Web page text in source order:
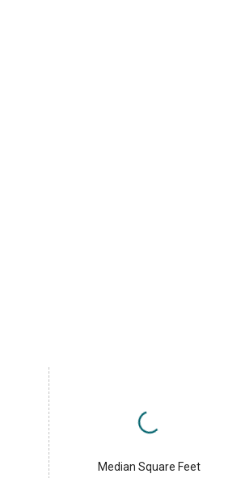
Median Square Feet